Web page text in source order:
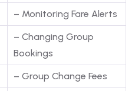
– Monitoring Fare Alerts
– Changing Group
Bookings
– Group Change Fees